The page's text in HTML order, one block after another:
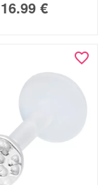
16.99 €